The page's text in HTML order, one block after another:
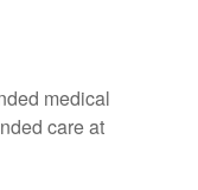
medical
care at